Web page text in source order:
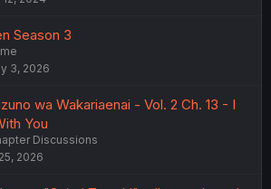
Season 3
3, 2026
wa Wakariaenai - Vol. 2 Ch. 13 - I
You
Discussions
2026